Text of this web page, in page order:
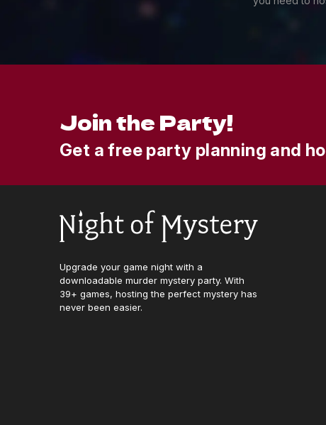
Join the Party!
Get a free party planning and
Upgrade your game night with a
downloadable murder mystery party. With
39+ games, hosting the perfect mystery has
never been easier.